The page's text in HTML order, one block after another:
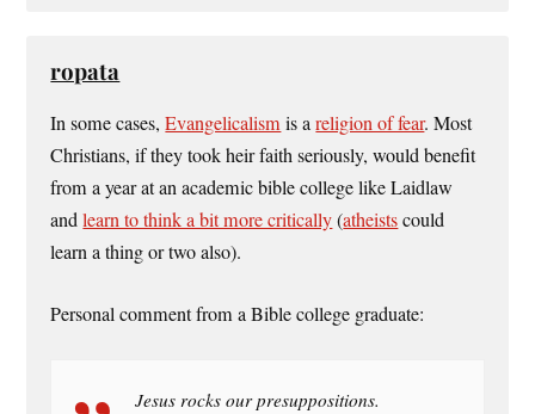
ropata
In some cases,Evangelicalismis areligion of fear. Most
Christians, if they took heir faith seriously, would benefit
from a year at an academic bible college like Laidlaw
andlearn to think a bit more critically(atheistscould
learn a thing or two also).
Personal comment from a Bible college graduate:
Jesus rocks our presuppositions.